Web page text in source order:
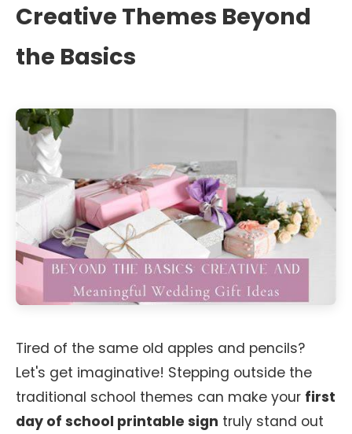
Creative Themes Beyond
the Basics
Tired of the same old apples and pencils?
Let's get imaginative! Stepping outside the
traditional school themes can make your first
day of school printable sign truly stand out